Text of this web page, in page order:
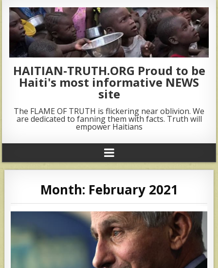
HAITIAN-TRUTH.ORG Proud to be
Haiti's most informative NEWS
site
The FLAME OF TRUTH is flickering near oblivion. We
are dedicated to fanning them with facts. Truth will
empower Haitians
Month: February 2021